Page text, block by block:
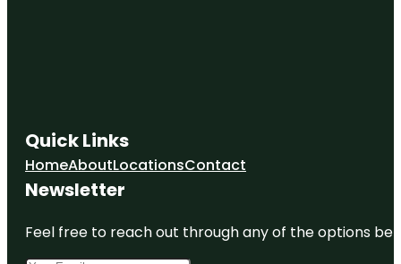
Quick Links
HomeAboutLocationsContact
Newsletter
Feel free to reach out through any of the options